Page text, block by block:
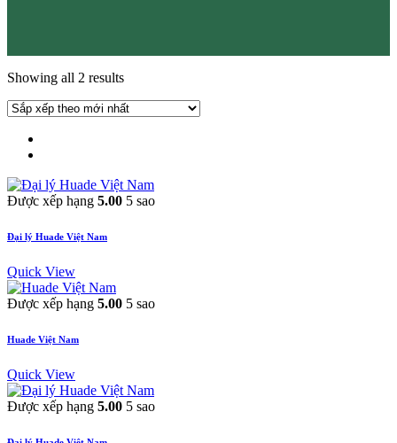
Showing all 2 results
Được xếp hạng 5.00 5 sao
Đại lý Huade Việt Nam
Quick View
Được xếp hạng 5.00 5 sao
Huade Việt Nam
Quick View
Được xếp hạng 5.00 5 sao